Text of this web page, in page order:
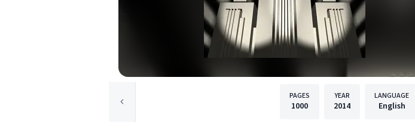
PAGES
1000
YEAR
2014
LANGUAGE
English